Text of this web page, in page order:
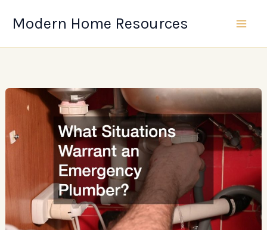
Modern Home Resources